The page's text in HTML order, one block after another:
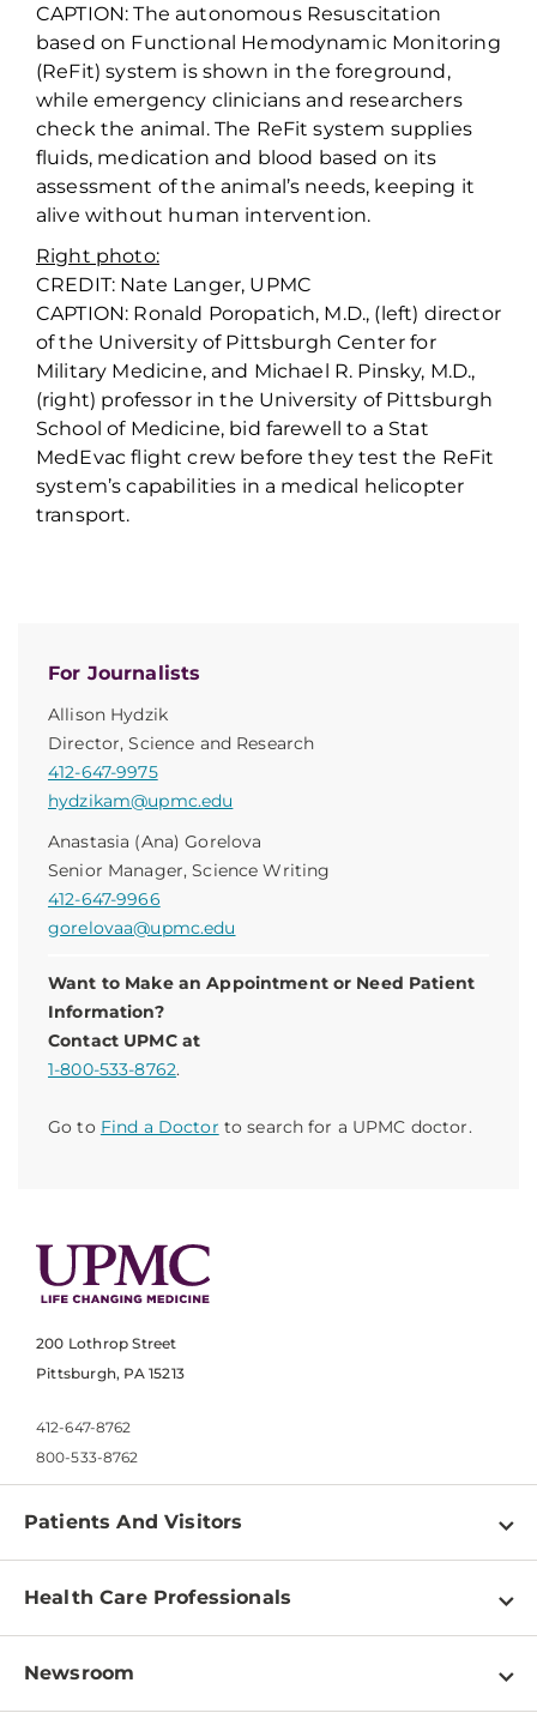
For Journalists
Allison Hydzik
Director, Science and Research
412-647-9975
hydzikam@upmc.edu
Anastasia (Ana) Gorelova
Senior Manager, Science Writing
412-647-9966
gorelovaa@upmc.edu
Want to Make an Appointment or Need Patient
Information?
Contact UPMC at
1-800-533-8762.
Go to Find a Doctor to search for a UPMC doctor.
CAPTION: The autonomous Resuscitation
based on Functional Hemodynamic Monitoring
(ReFit) system is shown in the foreground,
while emergency clinicians and researchers
check the animal. The ReFit system supplies
fluids, medication and blood based on its
assessment of the animal’s needs, keeping it
alive without human intervention.
Right photo:
CREDIT: Nate Langer, UPMC
CAPTION: Ronald Poropatich, M.D., (left) director
of the University of Pittsburgh Center for
Military Medicine, and Michael R. Pinsky, M.D.,
(right) professor in the University of Pittsburgh
School of Medicine, bid farewell to a Stat
MedEvac flight crew before they test the ReFit
system’s capabilities in a medical helicopter
transport.
200 Lothrop Street
Pittsburgh, PA 15213
412-647-8762
800-533-8762
Patients And Visitors
Find a Doctor
Pay a Bill
Patient & Visitor Resources
Health Care Professionals
Physician Information
Newsroom